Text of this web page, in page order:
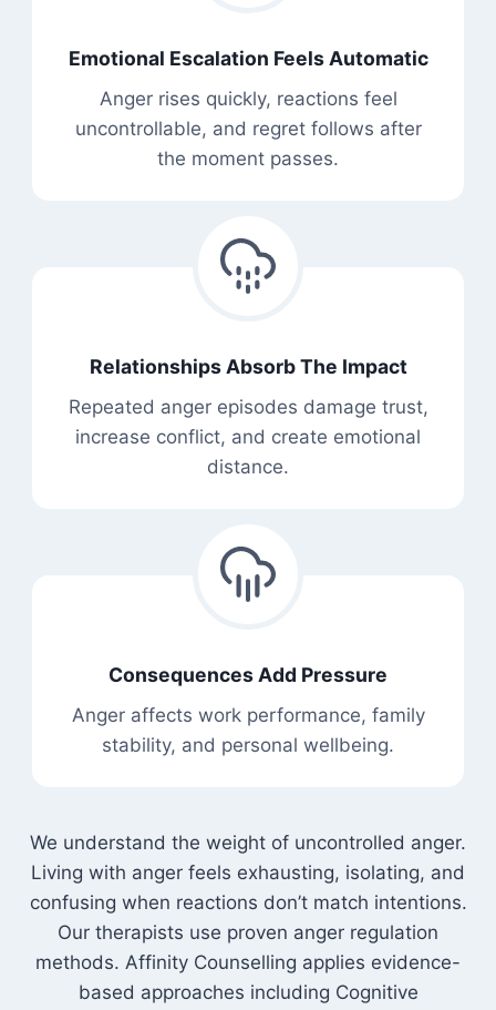
Emotional Escalation Feels Automatic
Anger rises quickly, reactions feel
uncontrollable, and regret follows after
the moment passes.
Relationships Absorb The Impact
Repeated anger episodes damage trust,
increase conflict, and create emotional
distance.
Consequences Add Pressure
Anger affects work performance, family
stability, and personal wellbeing.
We understand the weight of uncontrolled anger.
Living with anger feels exhausting, isolating, and
confusing when reactions don’t match intentions.
Our therapists use proven anger regulation
methods. Affinity Counselling applies evidence-
based approaches including Cognitive